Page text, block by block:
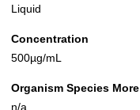
Liquid
Concentration
500µg/mL
Organism Species More
n/a